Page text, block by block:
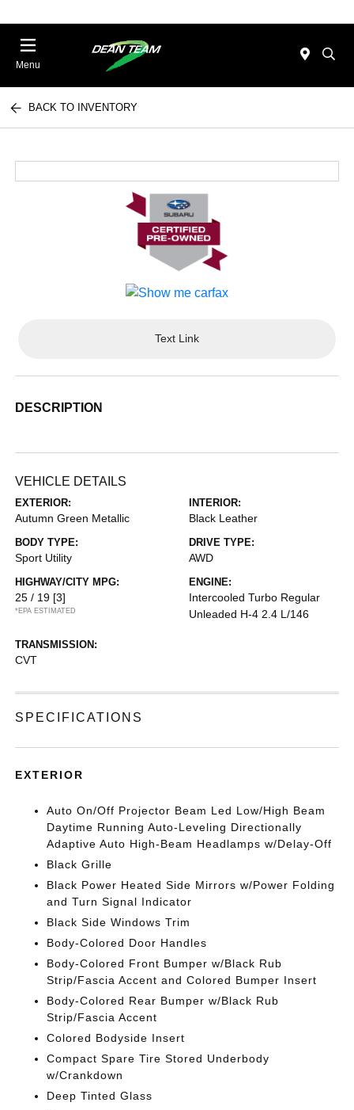
Menu
BACK TO INVENTORY
Text Link
DESCRIPTION
VEHICLE DETAILS
EXTERIOR:
Autumn Green Metallic
INTERIOR:
Black Leather
BODY TYPE:
Sport Utility
DRIVE TYPE:
AWD
HIGHWAY/CITY MPG:
25 / 19 [3]
*EPA ESTIMATED
ENGINE:
Intercooled Turbo Regular
Unleaded H-4 2.4 L/146
TRANSMISSION:
CVT
SPECIFICATIONS
EXTERIOR
Auto On/Off Projector Beam Led Low/High Beam
Daytime Running Auto-Leveling Directionally
Adaptive Auto High-Beam Headlamps w/Delay-Off
Black Grille
Black Power Heated Side Mirrors w/Power Folding
and Turn Signal Indicator
Black Side Windows Trim
Body-Colored Door Handles
Body-Colored Front Bumper w/Black Rub
Strip/Fascia Accent and Colored Bumper Insert
Body-Colored Rear Bumper w/Black Rub
Strip/Fascia Accent
Colored Bodyside Insert
Compact Spare Tire Stored Underbody
w/Crankdown
Deep Tinted Glass